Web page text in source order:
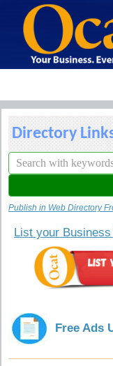
Directory
Publish in Web Directory
List your
Free Ads